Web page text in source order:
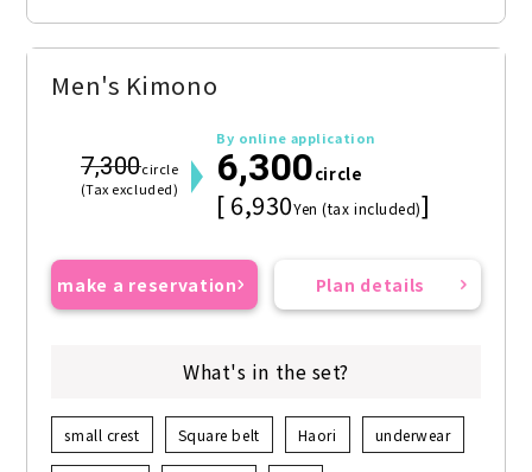
Men's Kimono
7,300circle
(Tax excluded)
By online application
6,300circle
[ 6,930Yen (tax included)]
make a reservation Plan details
What's in the set?
small crest Square belt Haori underwear